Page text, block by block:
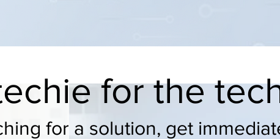
for the
for a solution, get